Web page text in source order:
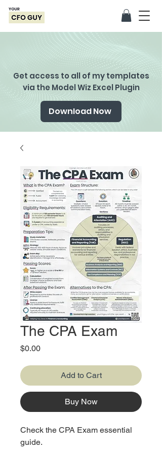
Get access to all of my templates
via the Model Wiz Excel Plugin
Download Now
The CPA Exam
$0.00Price
Add to Cart
Buy Now
Check the CPA Exam essential
guide.